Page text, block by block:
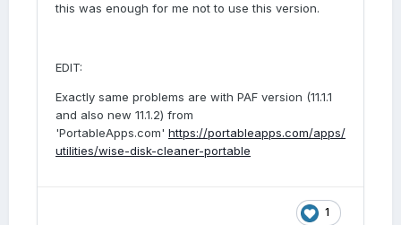
this was enough for me not to use this version.
EDIT:
Exactly same problems are with PAF version (11.1.1
and also new 11.1.2) from
'PortableApps.com' https://portableapps.com/apps/
utilities/wise-disk-cleaner-portable
1